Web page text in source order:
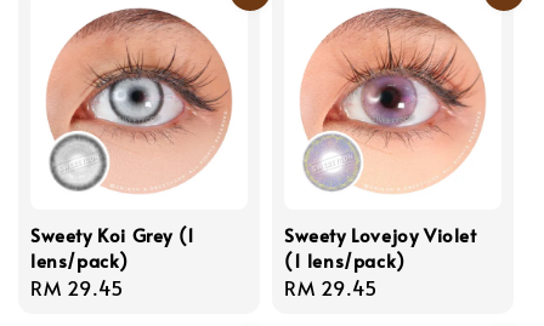
Sweety Koi Grey (1
lens/pack)
Regular
RM 29.45
Sweety Lovejoy Violet
(1 lens/pack)
Regular
RM 29.45